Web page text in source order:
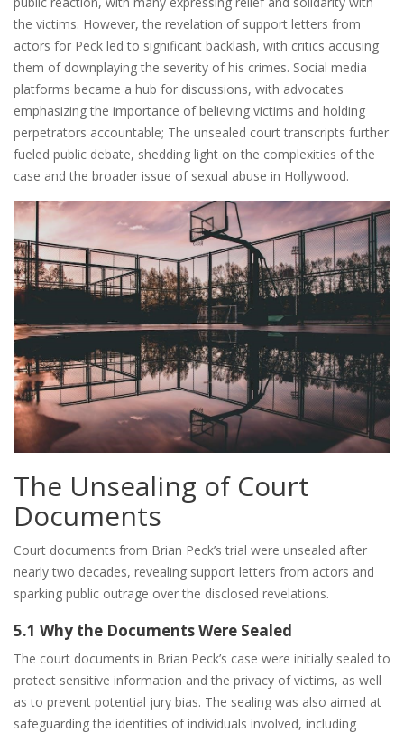
the victims. However, the revelation of support letters from
actors for Peck led to significant backlash, with critics accusing
them of downplaying the severity of his crimes. Social media
platforms became a hub for discussions, with advocates
emphasizing the importance of believing victims and holding
perpetrators accountable; The unsealed court transcripts further
fueled public debate, shedding light on the complexities of the
case and the broader issue of sexual abuse in Hollywood.
The Unsealing of Court
Documents
Court documents from Brian Peck’s trial were unsealed after
nearly two decades, revealing support letters from actors and
sparking public outrage over the disclosed revelations.
5.1 Why the Documents Were Sealed
The court documents in Brian Peck’s case were initially sealed to
protect sensitive information and the privacy of victims, as well
as to prevent potential jury bias. The sealing was also aimed at
safeguarding the identities of individuals involved, including